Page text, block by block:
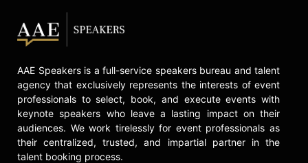
expanded the brand incorporating all
“Cool People.” Ali formerly served as
one of four co-hosts on "Sister
show on TV One, which ran for three
seasons. She made a guest
appearance on the second season of
Tyler Perry’s “Sistas” on BET. Ali
plays a supporting role in “All The
Queen’s Men" on BET+.
AAE Speakers is a full-service speakers bureau and talent
agency that exclusively represents the interests of event
professionals to select, book, and execute events with
keynote speakers who leave a lasting impact on their
audiences. We work tirelessly for event professionals as
their centralized, trusted, and impartial partner in the
talent booking process.